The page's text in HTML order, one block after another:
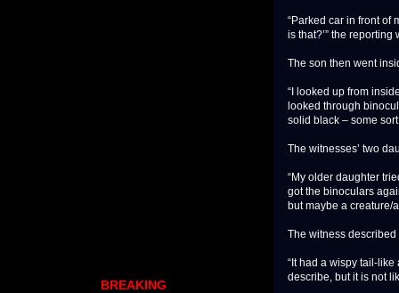
“Parked car in front of
is that?’” the reporting
The son then went
“I looked up from
looked through
solid black – some
The witnesses’ two
“My older daughter
got the binoculars
but maybe a creature/
The witness
“It had a wispy tail-
describe, but it is not
BREAKING